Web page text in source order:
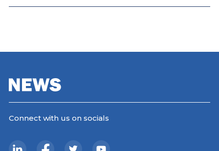
Connect with us on socials